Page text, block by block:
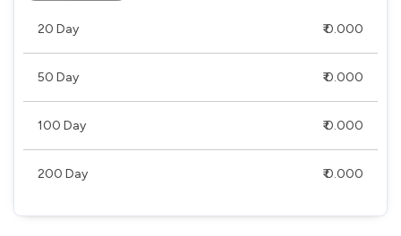
20 Day ₹ 0.000
50 Day ₹ 0.000
100 Day ₹ 0.000
200 Day ₹ 0.000